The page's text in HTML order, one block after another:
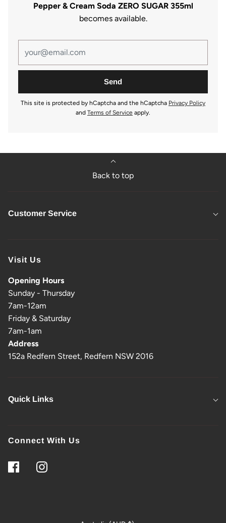
Pepper & Cream Soda ZERO SUGAR 355ml
becomes available.
This site is protected by hCaptcha and the hCaptcha Privacy Policy
and Terms of Service apply.
Back to top
Customer Service
Visit Us
Opening Hours
Sunday - Thursday
7am-12am
Friday & Saturday
7am-1am
Address
152a Redfern Street, Redfern NSW 2016
Quick Links
Connect With Us